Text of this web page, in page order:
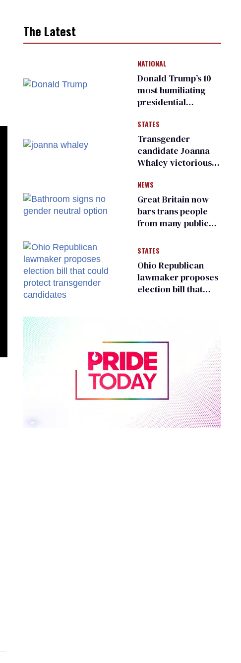
The Latest
NATIONAL
Donald Trump’s 10
most humiliating
presidential
many
STATES
Transgender
candidate Joanna
Whaley victorious
Democratic
primary
NEWS
Great Britain now
bars trans people
from many public
changing rooms
STATES
Ohio Republican
lawmaker proposes
election bill that